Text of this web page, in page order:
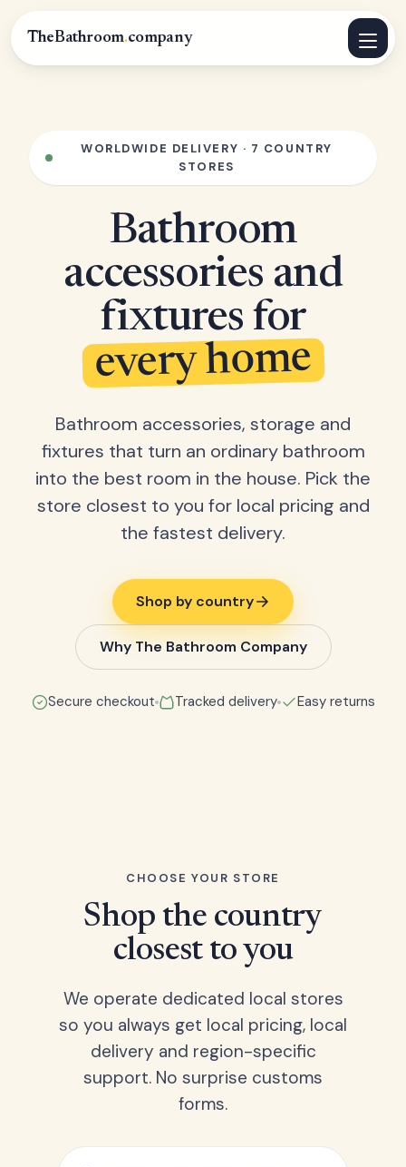
TheBathroom.company
WORLDWIDE DELIVERY · 7 COUNTRY
STORES
Bathroom
accessories and
fixtures for
every home
Bathroom accessories, storage and
fixtures that turn an ordinary bathroom
into the best room in the house. Pick the
store closest to you for local pricing and
the fastest delivery.
Shop by country
Why The Bathroom Company
Secure checkout Tracked delivery Easy returns
CHOOSE YOUR STORE
Shop the country
closest to you
We operate dedicated local stores
so you always get local pricing, local
delivery and region-specific
support. No surprise customs
forms.